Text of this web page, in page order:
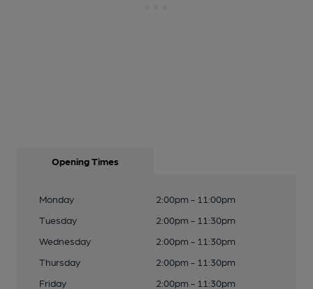
Opening Times
Monday
2:00pm - 11:00pm
Tuesday
2:00pm - 11:30pm
Wednesday
2:00pm - 11:30pm
Thursday
2:00pm - 11:30pm
Friday
2:00pm - 11:30pm